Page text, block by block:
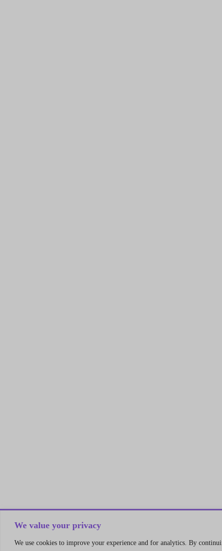
We value your privacy
We use cookies to improve your experience and for analytics. By